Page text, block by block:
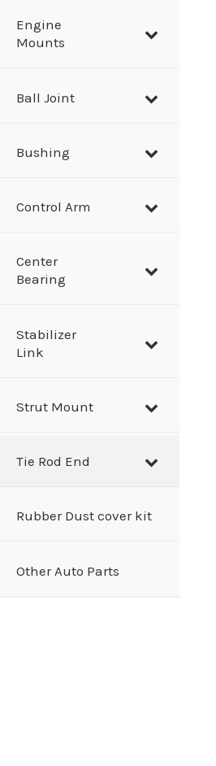
Engine
Mounts
Ball Joint
Bushing
Control Arm
Center
Bearing
Stabilizer
Link
Strut Mount
Tie Rod End
Rubber Dust cover kit
Other Auto Parts